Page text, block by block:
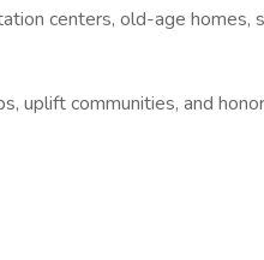
centers, old-age homes,
uplift communities, and